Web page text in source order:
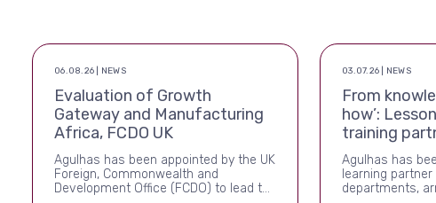
06.08.26 | NEWS
Evaluation of Growth
Gateway and Manufacturing
Africa, FCDO UK
Agulhas has been appointed by the UK
Foreign, Commonwealth and
Development Office (FCDO) to lead the
03.07.26 | NEWS
From
how’:
training
Agulhas has
learning
departments,